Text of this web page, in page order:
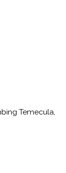
Temecula,